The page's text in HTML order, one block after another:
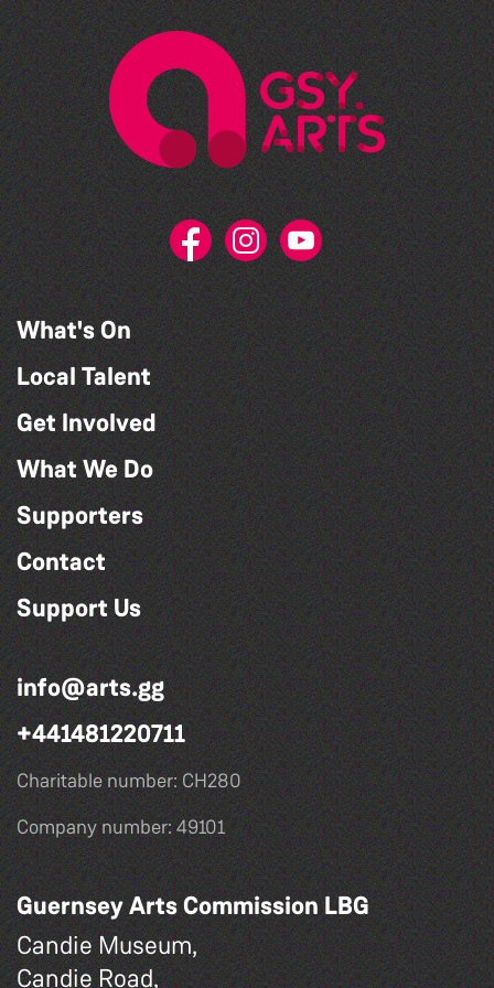
What's On
Local Talent
Get Involved
What We Do
Supporters
Contact
Support Us
info@arts.gg
+441481220711
Charitable number: CH280
Company number: 49101
Guernsey Arts Commission LBG
Candie Museum,
Candie Road,